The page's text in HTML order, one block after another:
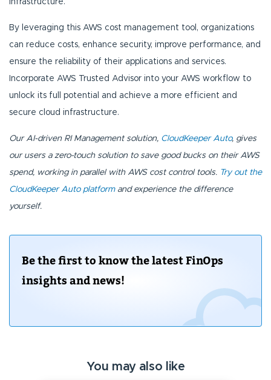
infrastructure.
By leveraging this AWS cost management tool, organizations
can reduce costs, enhance security, improve performance, and
ensure the reliability of their applications and services.
Incorporate AWS Trusted Advisor into your AWS workflow to
unlock its full potential and achieve a more efficient and
secure cloud infrastructure.
Our AI-driven RI Management solution, CloudKeeper Auto, gives
our users a zero-touch solution to save good bucks on their AWS
spend, working in parallel with AWS cost control tools. Try out the
CloudKeeper Auto platformand experience the difference
yourself.
Be the first to know the latest FinOps
insights and news!
You may also like